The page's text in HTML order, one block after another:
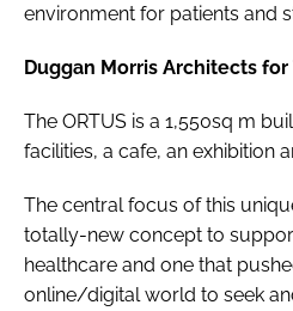
environment for patients and
Duggan Morris Architects for
The ORTUS is a 1,550sq m
facilities, a cafe, an exhibition
The central focus of this
totally-new concept to
healthcare and one that
online/digital world to seek